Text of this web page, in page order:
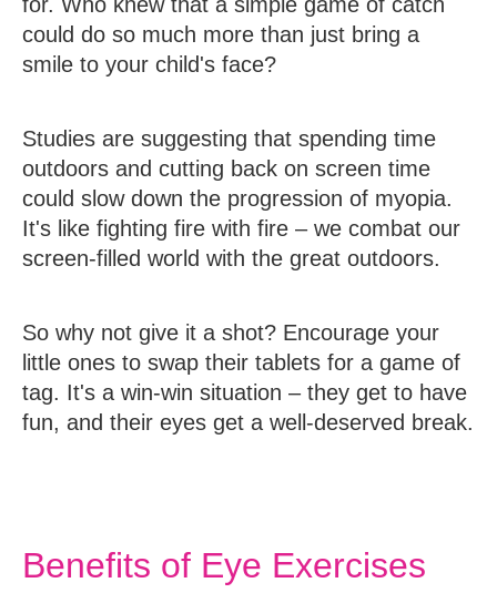
could do so much more than just bring a
smile to your child's face?
Studies are suggesting that spending time
outdoors and cutting back on screen time
could slow down the progression of myopia.
It's like fighting fire with fire – we combat our
screen-filled world with the great outdoors.
So why not give it a shot? Encourage your
little ones to swap their tablets for a game of
tag. It's a win-win situation – they get to have
fun, and their eyes get a well-deserved break.
Benefits of Eye Exercises